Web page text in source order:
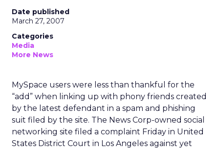
Date published
March 27, 2007
Categories
Media
More News
MySpace users were less than thankful for the
“add” when linking up with phony friends created
by the latest defendant in a spam and phishing
suit filed by the site. The News Corp-owned social
networking site filed a complaint Friday in United
States District Court in Los Angeles against yet